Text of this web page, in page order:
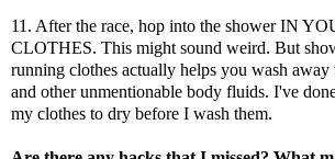
11. After the race, hop into the shower IN
CLOTHES. This might sound weird. But
running clothes actually helps you wash away
and other unmentionable body fluids. I've
my clothes to dry before I wash them.